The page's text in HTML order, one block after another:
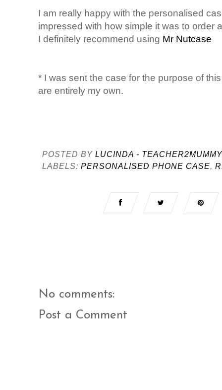
I am really happy with the personalised
impressed with how simple it was to order
I definitely recommend using Mr Nutcase
* I was sent the case for the purpose of
are entirely my own.
POSTED BY LUCINDA - TEACHER2MUMMY
LABELS: PERSONALISED PHONE CASE,
No comments:
Post a Comment